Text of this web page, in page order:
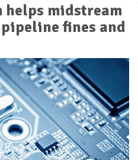
helps midstream
fines and